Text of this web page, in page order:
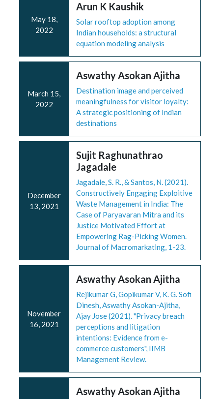
May 18,
2022
Arun K Kaushik
Solar rooftop adoption among
Indian households: a structural
equation modeling analysis
March 15,
2022
Aswathy Asokan Ajitha
Destination image and perceived
meaningfulness for visitor loyalty:
A strategic positioning of Indian
destinations
December
13, 2021
Sujit Raghunathrao
Jagadale
Jagadale, S. R., & Santos, N. (2021).
Constructively Engaging Exploitive
Waste Management in India: The
Case of Paryavaran Mitra and its
Justice Motivated Effort at
Empowering Rag-Picking Women.
Journal of Macromarkating, 1-23.
November
16, 2021
Aswathy Asokan Ajitha
Rejikumar G, Gopikumar V, K. G. Sofi
Dinesh, Aswathy Asokan-Ajitha,
Ajay Jose (2021). "Privacy breach
perceptions and litigation
intentions: Evidence from e-
commerce customers", IIMB
Management Review.
Aswathy Asokan Ajitha